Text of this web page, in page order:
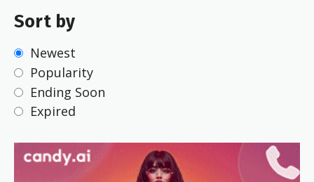
Sort by
Newest
Popularity
Ending Soon
Expired